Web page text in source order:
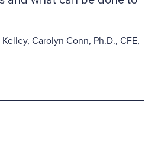
Carolyn Conn, Ph.D., CFE,